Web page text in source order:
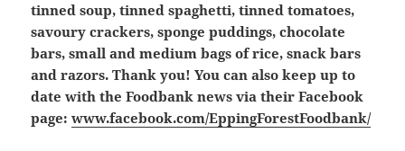
tinned soup, tinned spaghetti, tinned tomatoes,
savoury crackers, sponge puddings, chocolate
bars, small and medium bags of rice, snack bars
and razors. Thank you! You can also keep up to
date with the Foodbank news via their Facebook
page:www.facebook.com/EppingForestFoodbank/